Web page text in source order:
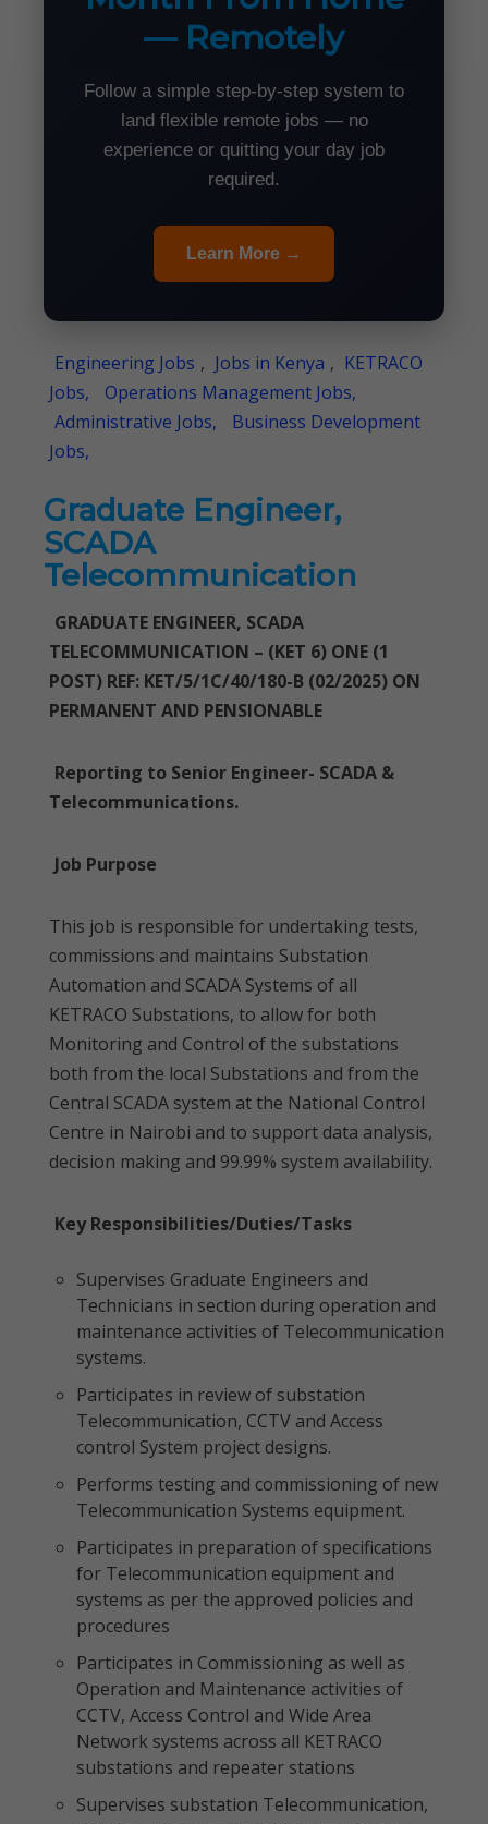
— Remotely
Follow a simple step-by-step system to
land flexible remote jobs — no
experience or quitting your day job
required.
Learn More →
Engineering Jobs , Jobs in Kenya , KETRACO
Jobs,
Operations Management Jobs,
Administrative Jobs,
Business Development
Jobs,
Graduate Engineer,
SCADA
Telecommunication
GRADUATE ENGINEER, SCADA
TELECOMMUNICATION – (KET 6) ONE (1
POST) REF: KET/5/1C/40/180-B (02/2025) ON
PERMANENT AND PENSIONABLE
Reporting to Senior Engineer- SCADA &
Telecommunications.
Job Purpose
This job is responsible for undertaking tests,
commissions and maintains Substation
Automation and SCADA Systems of all
KETRACO Substations, to allow for both
Monitoring and Control of the substations
both from the local Substations and from the
Central SCADA system at the National Control
Centre in Nairobi and to support data analysis,
decision making and 99.99% system availability.
Key Responsibilities/Duties/Tasks
Supervises Graduate Engineers and
Technicians in section during operation and
maintenance activities of Telecommunication
systems.
Participates in review of substation
Telecommunication, CCTV and Access
control System project designs.
Performs testing and commissioning of new
Telecommunication Systems equipment.
Participates in preparation of specifications
for Telecommunication equipment and
systems as per the approved policies and
procedures
Participates in Commissioning as well as
Operation and Maintenance activities of
CCTV, Access Control and Wide Area
Network systems across all KETRACO
substations and repeater stations
Supervises substation Telecommunication,